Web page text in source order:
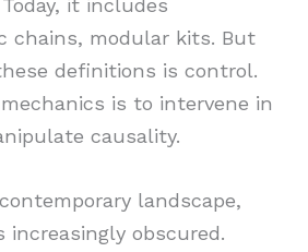
it includes
chains, modular kits. But
definitions is control.
is to intervene in
causality.
landscape,
obscured.